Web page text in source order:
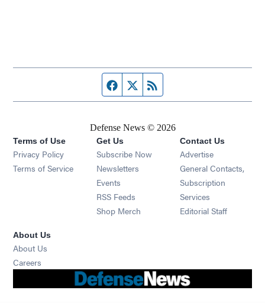
Facebook page
Twitter feed
Defense News © 2026
Terms of Use
Privacy Policy
Terms of Service
Get Us
Subscribe Now
Newsletters Opens in new window
Events Opens in new window
RSS Feeds Opens in new window
Shop Merch Opens in new window
Contact Us
Advertise
General Contacts,
Subscription
Services
Editorial Staff
About Us
About Us
Careers